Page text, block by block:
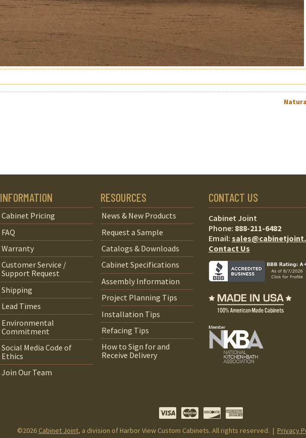
INFORMATION
Cabinet Pricing
FAQ
Warranty
Customer Service /
Support Request
Shipping
Lead Times
Environmental
Commitment
Social Media Code of
Ethics
Join Our Team
RESOURCES
News & New Products
Request a Sample
Catalogs & Downloads
Cabinet Specifications
Assembly Information
Project Planning Tips
Installation Tips
Refacing Tips
How to Sign for and
Receive Delivery
CONTACT US
Cabinet Joint
Phone: 888-211-6482
Email:
Contact Us
©2026 Cabinet Joint, a division of Harbor View Custom Cabinets. All rights reserved. | Privacy